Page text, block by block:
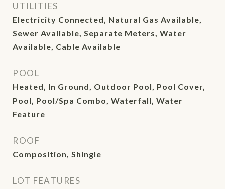
UTILITIES
Electricity Connected, Natural Gas Available,
Sewer Available, Separate Meters, Water
Available, Cable Available
POOL
Heated, In Ground, Outdoor Pool, Pool Cover,
Pool, Pool/Spa Combo, Waterfall, Water
Feature
ROOF
Composition, Shingle
LOT FEATURES